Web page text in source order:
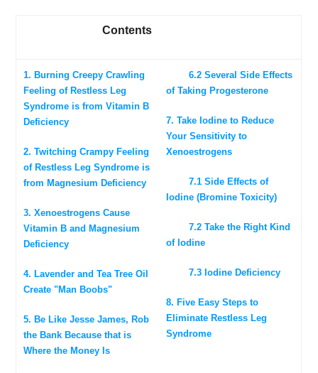
Contents
1. Burning Creepy Crawling
Feeling of Restless Leg
Syndrome is from Vitamin B
Deficiency
2. Twitching Crampy Feeling
of Restless Leg Syndrome is
from Magnesium Deficiency
3. Xenoestrogens Cause
Vitamin B and Magnesium
Deficiency
4. Lavender and Tea Tree Oil
Create "Man Boobs"
5. Be Like Jesse James, Rob
the Bank Because that is
Where the Money Is
6.2 Several Side Effects
of Taking Progesterone
7. Take Iodine to Reduce
Your Sensitivity to
Xenoestrogens
7.1 Side Effects of
Iodine (Bromine Toxicity)
7.2 Take the Right Kind
of Iodine
7.3 Iodine Deficiency
8. Five Easy Steps to
Eliminate Restless Leg
Syndrome